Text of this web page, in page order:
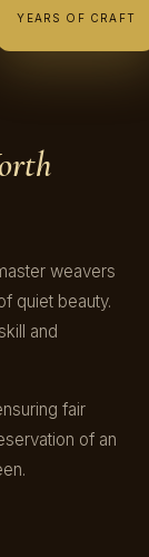
YEARS OF CRAFT
weavers
quiet beauty.
and
fair
of an